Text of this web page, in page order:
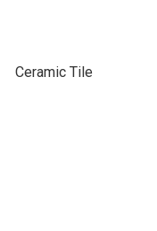
Ceramic Tile